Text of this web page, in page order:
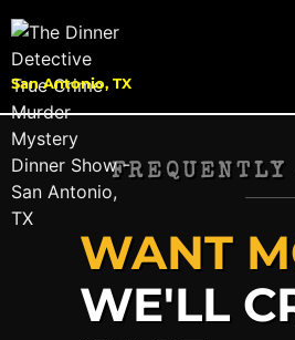
San Antonio, TX
WANT
WE'LL